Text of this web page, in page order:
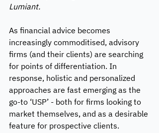
Lumiant.
As financial advice becomes
increasingly commoditised, advisory
firms (and their clients) are searching
for points of differentiation. In
response, holistic and personalized
approaches are fast emerging as the
go-to ‘USP’ - both for firms looking to
market themselves, and as a desirable
feature for prospective clients.